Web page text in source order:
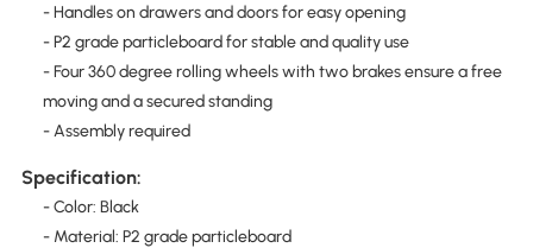
- Handles on drawers and doors for easy opening
- P2 grade particleboard for stable and quality use
- Four 360 degree rolling wheels with two brakes ensure a free
moving and a secured standing
- Assembly required
Specification:
- Color: Black
- Material: P2 grade particleboard